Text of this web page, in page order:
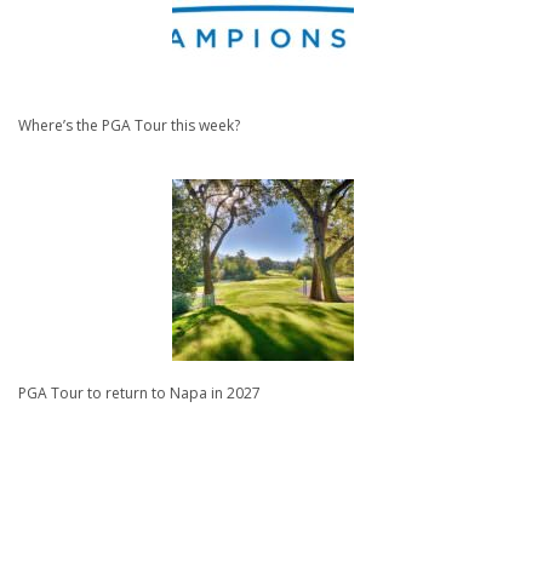
Where’s the PGA Tour this week?
PGA Tour to return to Napa in 2027